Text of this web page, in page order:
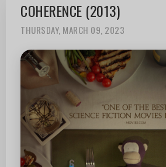
COHERENCE (2013)
THURSDAY, MARCH 09, 2023